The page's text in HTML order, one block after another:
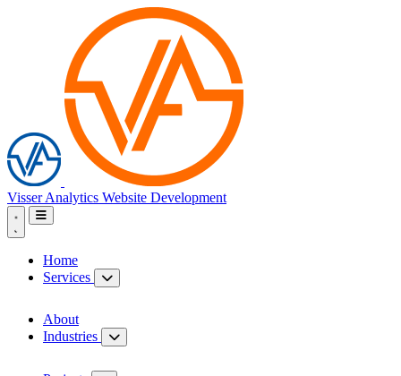
Visser Analytics Website Development
Home
Services
About
Industries